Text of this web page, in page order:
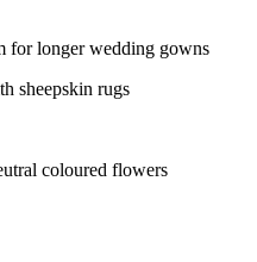
for longer wedding gowns
sheepskin rugs
coloured flowers